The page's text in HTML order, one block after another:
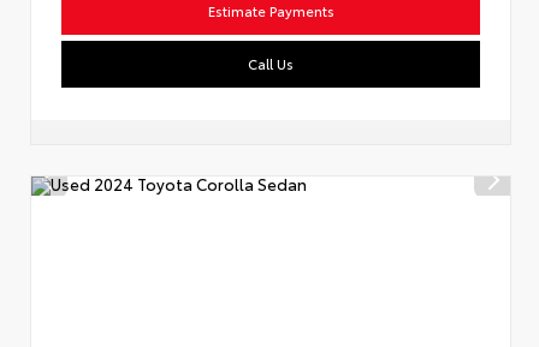
Estimate Payments
Call Us